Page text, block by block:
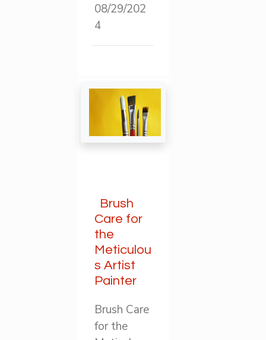
08/29/202
4
Brush
Care for
the
Meticulou
s Artist
Painter
Brush Care
for the